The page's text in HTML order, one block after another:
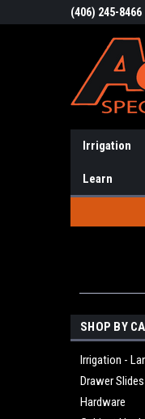
(406) 245-8466
Irrigation
Learn
SHOP BY
Irrigation -
Drawer Slides
Hardware